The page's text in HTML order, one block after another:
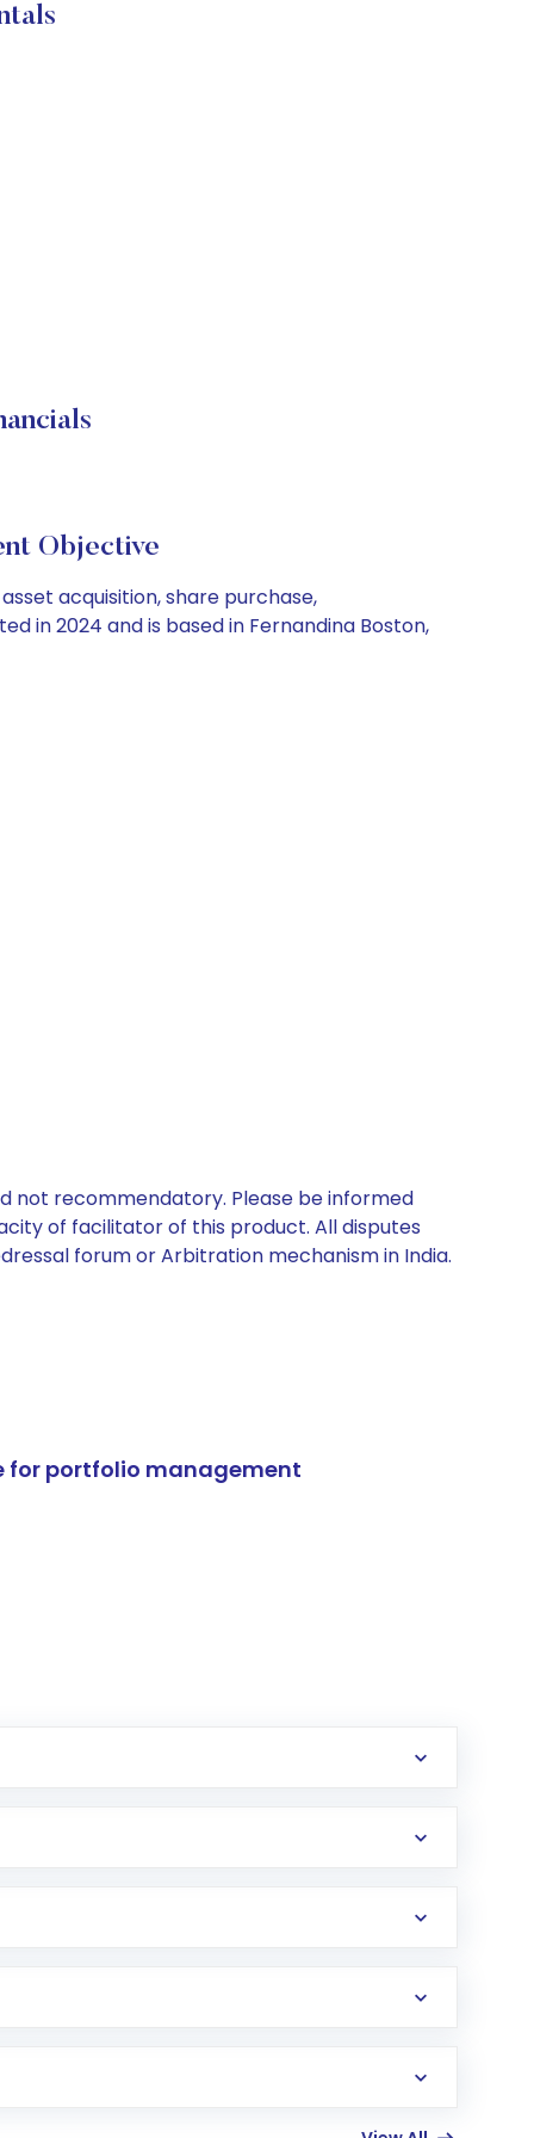
Objective
acquisition, share purchase,
in 2024 and is based in Fernandina Boston,
not recommendatory. Please be informed
of facilitator of this product. All disputes
forum or Arbitration mechanism in India.
for portfolio management
in the US. Your account gets